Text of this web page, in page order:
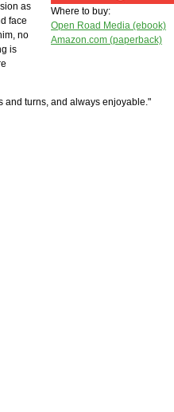
Where to buy:
Open Road Media (ebook)
Amazon.com (paperback)
as
face
no
is
and turns, and always enjoyable."